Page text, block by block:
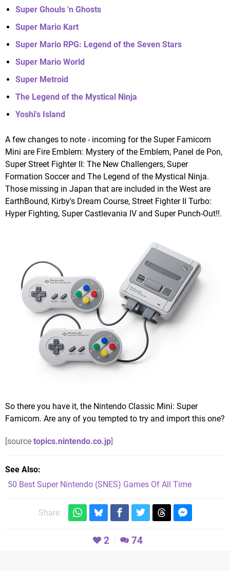
Super Ghouls 'n Ghosts
Super Mario Kart
Super Mario RPG: Legend of the Seven Stars
Super Mario World
Super Metroid
The Legend of the Mystical Ninja
Yoshi's Island
A few changes to note - incoming for the Super Famicom
Mini are Fire Emblem: Mystery of the Emblem, Panel de Pon,
Super Street Fighter II: The New Challengers, Super
Formation Soccer and The Legend of the Mystical Ninja.
Those missing in Japan that are included in the West are
EarthBound, Kirby's Dream Course, Street Fighter II Turbo:
Hyper Fighting, Super Castlevania IV and Super Punch-Out!!.
So there you have it, the Nintendo Classic Mini: Super
Famicom. Are any of you tempted to try and import this one?
[source topics.nintendo.co.jp]
See Also
50 Best Super Nintendo (SNES) Games Of All Time
Share:
2 74